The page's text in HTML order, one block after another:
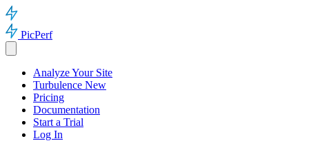
PicPerf
Analyze Your Site
Turbulence New
Pricing
Documentation
Start a Trial
Log In